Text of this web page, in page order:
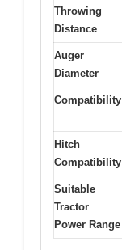
Throwing
Distance
Auger
Diameter
Compatibility
Hitch
Compatibility
Suitable
Tractor
Power Range